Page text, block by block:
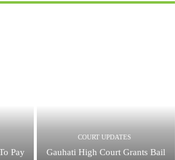
Pay
COURT UPDATES
Gauhati High Court Grants Bail